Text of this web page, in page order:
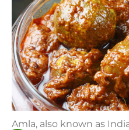
Amla, also known as